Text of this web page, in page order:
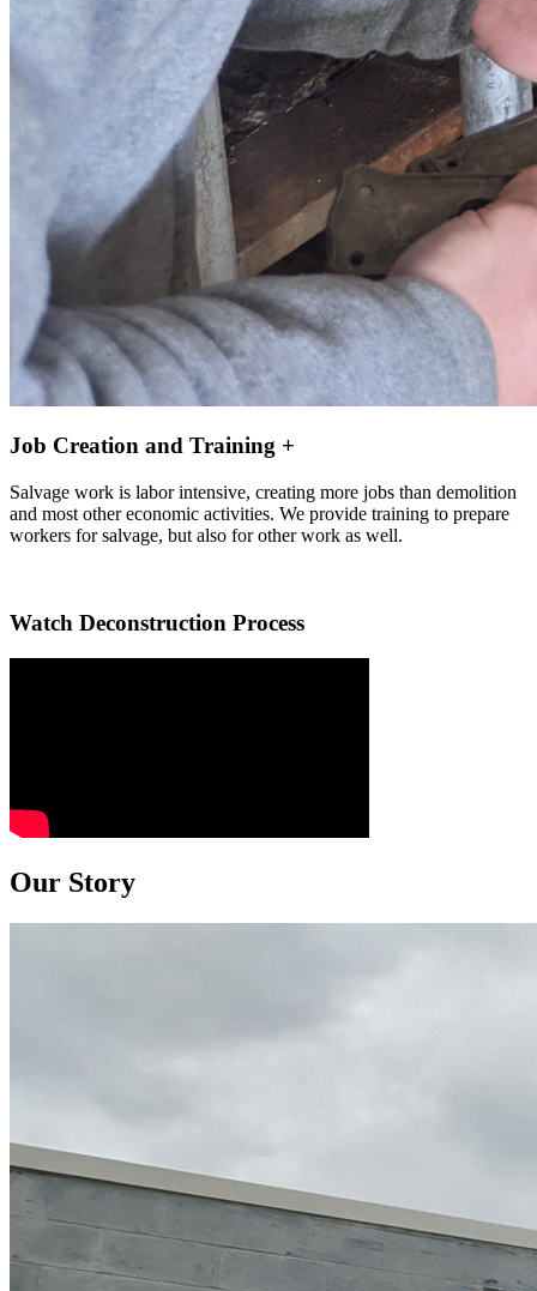
Job Creation and Training +
Salvage work is labor intensive, creating more jobs than demolition
and most other economic activities. We provide training to prepare
workers for salvage, but also for other work as well.
Watch Deconstruction Process
Our Story